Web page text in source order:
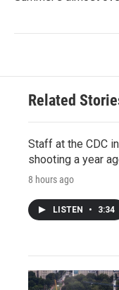
Related
Staff at the CDC
shooting a year
8 hours ago
LISTEN • 3:34